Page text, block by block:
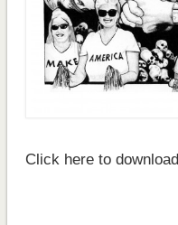
Click here to download